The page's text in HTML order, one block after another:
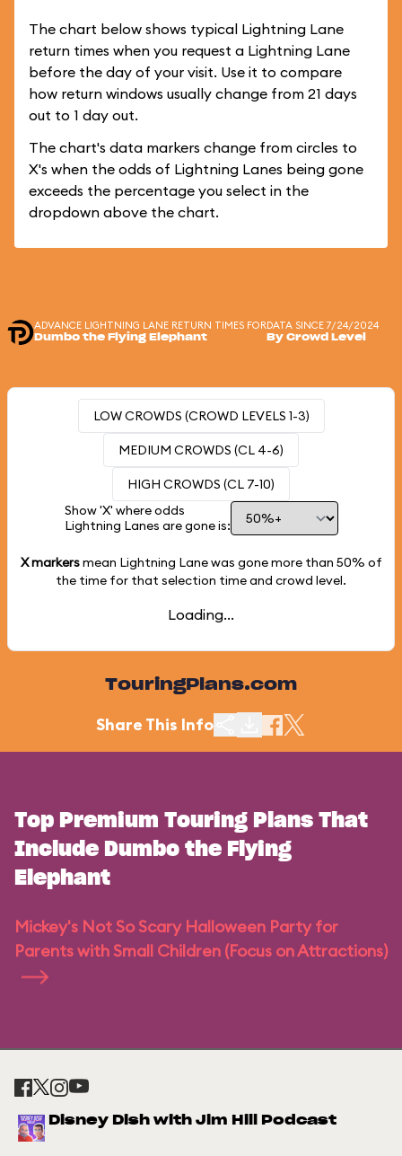
The chart below shows typical Lightning Lane
return times when you request a Lightning Lane
before the day of your visit. Use it to compare
how return windows usually change from 21 days
out to 1 day out.
The chart's data markers change from circles to
X's when the odds of Lightning Lanes being gone
exceeds the percentage you select in the
dropdown above the chart.
ADVANCE LIGHTNING LANE RETURN TIMES FOR
Dumbo the Flying Elephant
DATA SINCE 7/24/2024
By Crowd Level
LOW CROWDS (CROWD LEVELS 1-3)
MEDIUM CROWDS (CL 4-6)
HIGH CROWDS (CL 7-10)
Show 'X' where odds
Lightning Lanes are gone is:
X markersmean Lightning Lane was gone more than 50% of
the time for that selection time and crowd level.
Loading...
TouringPlans.com
Share This Info
Top Premium Touring Plans That
Include Dumbo the Flying
Elephant
Mickey's Not So Scary Halloween Party for
Parents with Small Children (Focus on Attractions)
Disney Dish with Jim Hill Podcast